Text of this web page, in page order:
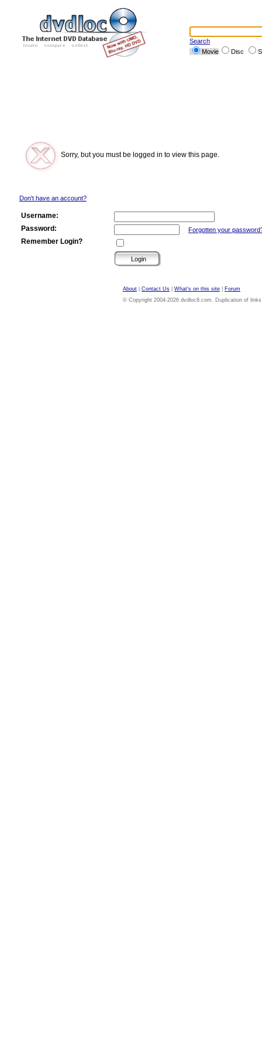
Search
Movie
Disc
Sorry, but you must be logged in to view this page.
Don't have an account?
Username:
Password:
Forgotten your
Remember Login?
About Contact Us What's on this site
Forum
© Copyright 2004-2026 dvdloc8.com. Duplication of